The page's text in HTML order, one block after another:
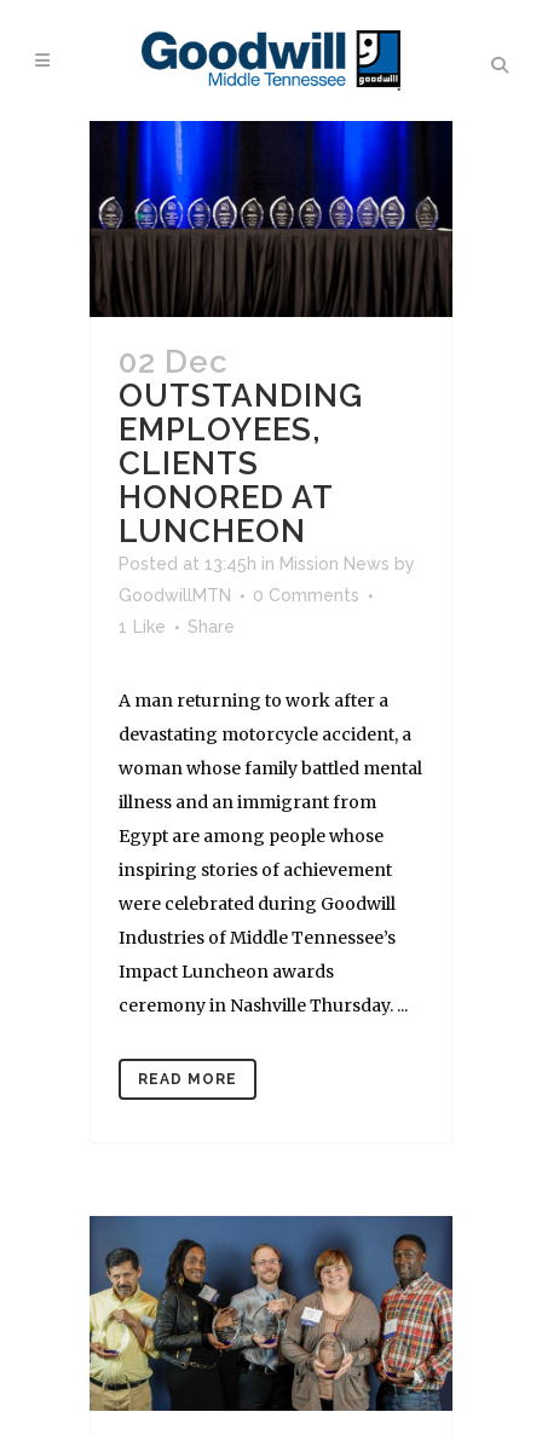
02 Dec
OUTSTANDING
EMPLOYEES,
CLIENTS
HONORED AT
LUNCHEON
Posted at 13:45h in Mission News by
GoodwillMTN
0 Comments
1 Like Share
A man returning to work after a
devastating motorcycle accident, a
woman whose family battled mental
illness and an immigrant from
Egypt are among people whose
inspiring stories of achievement
were celebrated during Goodwill
Industries of Middle Tennessee’s
Impact Luncheon awards
ceremony in Nashville Thursday. ...
READ MORE